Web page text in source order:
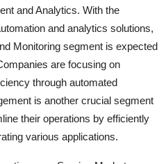
and Analytics. With the
and analytics solutions,
Monitoring segment is expected
are focusing on
through automated
is another crucial segment
their operations by efficiently
various applications.